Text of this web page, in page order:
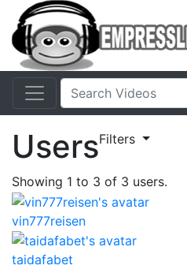
UsersFilters
Showing 1 to 3 of 3 users.
vin777reisen
taidafabet